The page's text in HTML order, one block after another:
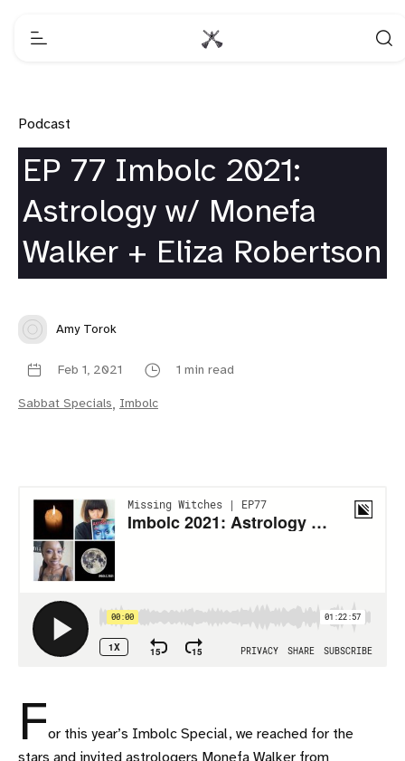
Podcast
EP 77 Imbolc 2021:
Astrology w/ Monefa
Walker + Eliza Robertson
Amy Torok
Feb 1, 2021 1 min read
Sabbat Specials, Imbolc
For this year’s Imbolc Special, we reached for the
stars and invited astrologers Monefa Walker from